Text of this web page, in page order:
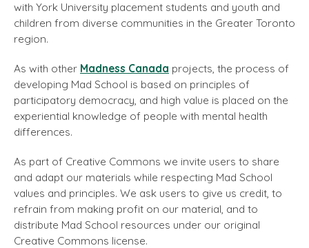
with York University placement students and youth and
children from diverse communities in the Greater Toronto
region.
As with other Madness Canada projects, the process of
developing Mad School is based on principles of
participatory democracy, and high value is placed on the
experiential knowledge of people with mental health
differences.
As part of Creative Commons we invite users to share
and adapt our materials while respecting Mad School
values and principles. We ask users to give us credit, to
refrain from making profit on our material, and to
distribute Mad School resources under our original
Creative Commons license.